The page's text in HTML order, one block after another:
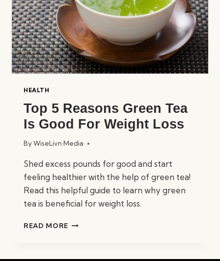
HEALTH
Top 5 Reasons Green Tea
Is Good For Weight Loss
ByWiseLivn Media
Shed excess pounds for good and start
feeling healthier with the help of green tea!
Read this helpful guide to learn why green
tea is beneficial for weight loss.
READ MORE TOP